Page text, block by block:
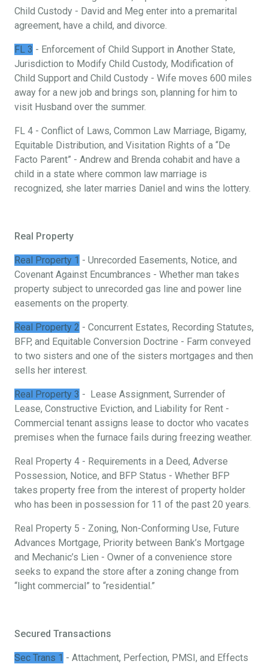
Child Custody - David and Meg enter into a premarital
agreement, have a child, and divorce.
FL 3 - Enforcement of Child Support in Another State,
Jurisdiction to Modify Child Custody, Modification of
Child Support and Child Custody - Wife moves 600 miles
away for a new job and brings son, planning for him to
visit Husband over the summer.
FL 4 - Conflict of Laws, Common Law Marriage, Bigamy,
Equitable Distribution, and Visitation Rights of a “De
Facto Parent” - Andrew and Brenda cohabit and have a
child in a state where common law marriage is
recognized, she later marries Daniel and wins the lottery.
Real Property
Real Property 1 - Unrecorded Easements, Notice, and
Covenant Against Encumbrances - Whether man takes
property subject to unrecorded gas line and power line
easements on the property.
Real Property 2 - Concurrent Estates, Recording Statutes,
BFP, and Equitable Conversion Doctrine - Farm conveyed
to two sisters and one of the sisters mortgages and then
sells her interest.
Real Property 3 - Lease Assignment, Surrender of
Lease, Constructive Eviction, and Liability for Rent -
Commercial tenant assigns lease to doctor who vacates
premises when the furnace fails during freezing weather.
Real Property 4 - Requirements in a Deed, Adverse
Possession, Notice, and BFP Status - Whether BFP
takes property free from the interest of property holder
who has been in possession for 11 of the past 20 years.
Real Property 5 - Zoning, Non-Conforming Use, Future
Advances Mortgage, Priority between Bank’s Mortgage
and Mechanic’s Lien - Owner of a convenience store
seeks to expand the store after a zoning change from
“light commercial” to “residential.”
Secured Transactions
Sec Trans 1 - Attachment, Perfection, PMSI, and Effects